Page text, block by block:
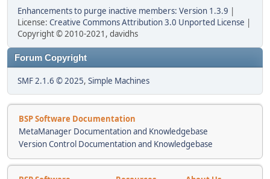
Enhancements to purge inactive members: Version 1.3.9 |
License: Creative Commons Attribution 3.0 Unported License |
Copyright © 2010-2021, davidhs
Forum Copyright
SMF 2.1.6 © 2025, Simple Machines
BSP Software Documentation
MetaManager Documentation and Knowledgebase
Version Control Documentation and Knowledgebase